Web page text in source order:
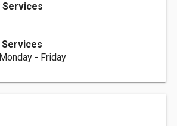
Services
Services
- Friday